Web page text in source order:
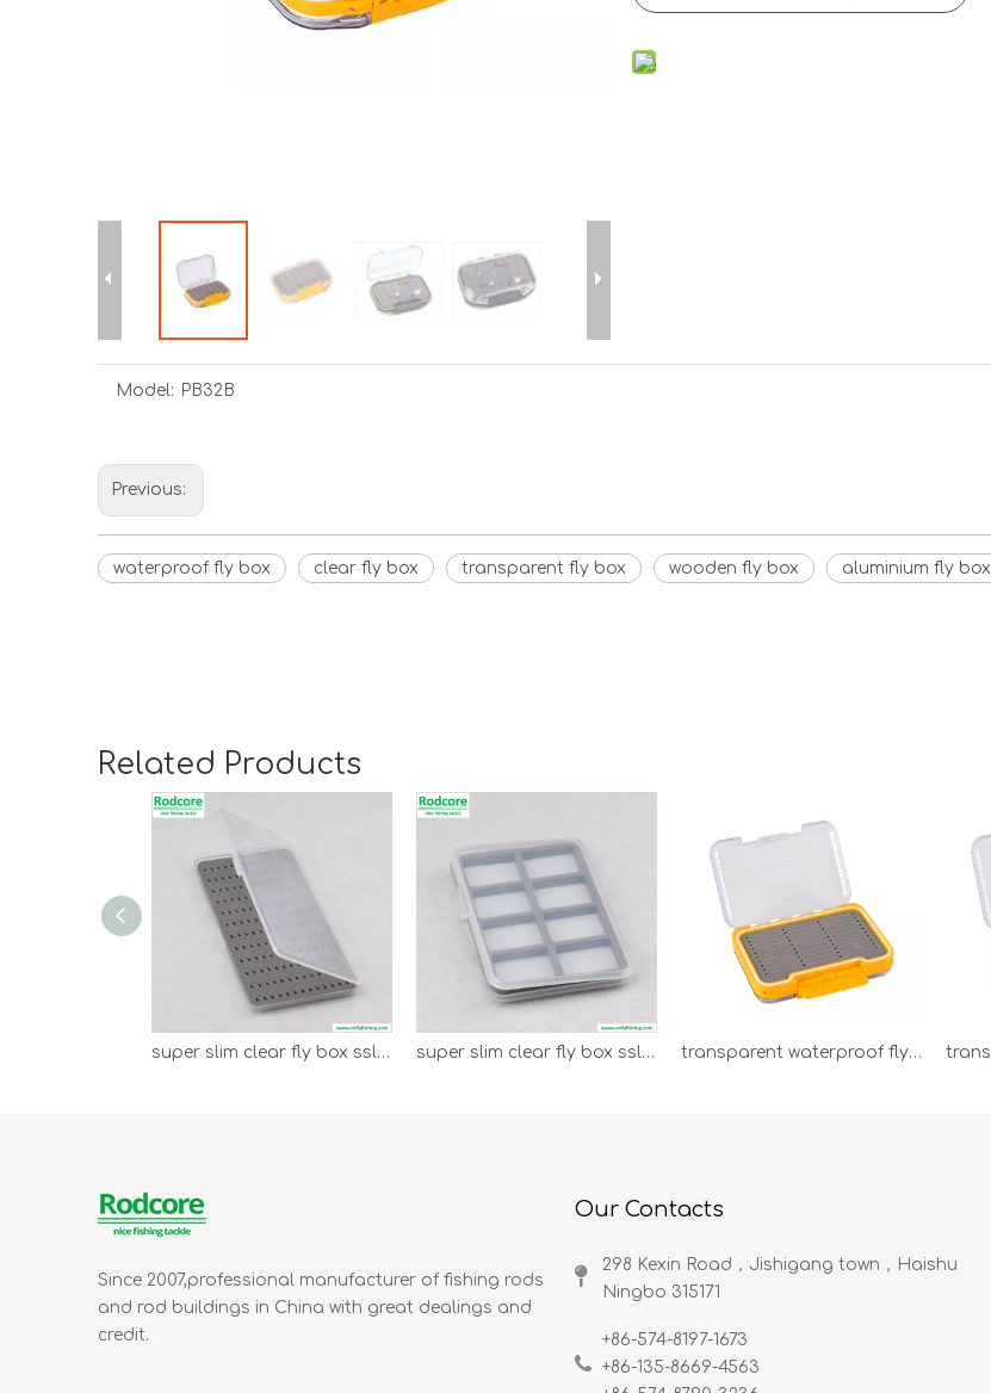
Model: PB32B
Previous:
waterproof fly box clear fly box transparent fly box wooden fly box aluminium fly box
Related Products
super slim clear fly box sslb-l super slim clear fly box sslb-s transparent waterproof fly box PB92D
Since 2007,professional manufacturer of fishing rods
and rod buildings in China with great dealings and
credit.
Our Contacts
298 Kexin Road，Jishigang town，Haishu
Ningbo 315171​​​​​​​
+86-574-8197-1673
+86-135-8669-4563